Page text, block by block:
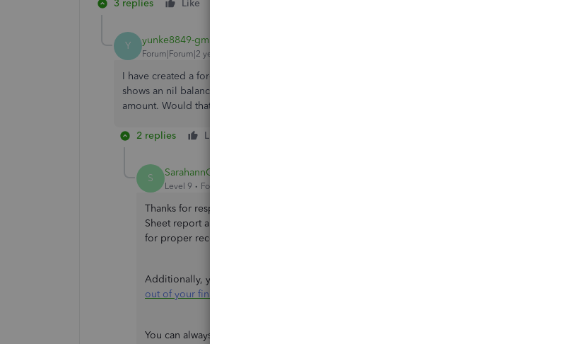
3 replies Like
Y yunke8849-gmail-
Forum|Forum|2 years ago
I have created a foreign exchange gain&loss account, when I move the balance to this account, it
shows an nil balance on balance sheet, however, the balance in chart of accounts shows an negative
amount. Would that be possible to have both nil amount on balance sheet and chart of account?
2 replies Like
S SarahannC
Level 9 Forum|Forum|2 years ago
Thanks for responding, yunke. Yes. It is possible to have a Nil amount on both the Balance
Sheet report and the Chart of Accounts. I recommend you consider consulting your accountant
for proper recording using a journal entry and the appropriate account.
Additionally, you can check this article for tips about customizing reports in QBO:
out of your financial reports
You can always visit this thread if you've other concerns. I'll be around to help.